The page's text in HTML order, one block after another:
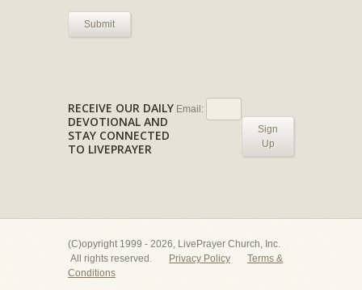
Submit
RECEIVE OUR DAILY
DEVOTIONAL AND
STAY CONNECTED
TO LIVEPRAYER
Email:
Sign
Up
(C)opyright 1999 - 2026, LivePrayer Church, Inc.
All rights reserved.
Privacy Policy
Terms &
Conditions